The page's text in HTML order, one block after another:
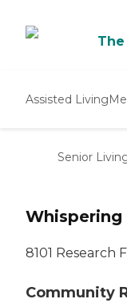
The
Assisted Living
Senior
Whispering
8101 Research
Community